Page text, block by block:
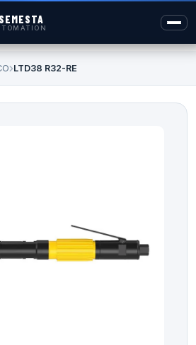
LTD38 R32-RE